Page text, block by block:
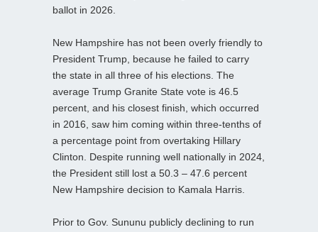
ballot in 2026.
New Hampshire has not been overly friendly to
President Trump, because he failed to carry
the state in all three of his elections. The
average Trump Granite State vote is 46.5
percent, and his closest finish, which occurred
in 2016, saw him coming within three-tenths of
a percentage point from overtaking Hillary
Clinton. Despite running well nationally in 2024,
the President still lost a 50.3 – 47.6 percent
New Hampshire decision to Kamala Harris.
Prior to Gov. Sununu publicly declining to run